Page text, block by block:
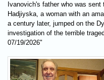
Ivanovich's father who was
Hadjiyska, a woman with an
a century later, jumped on the
investigation of the terrible
07/19/2026"